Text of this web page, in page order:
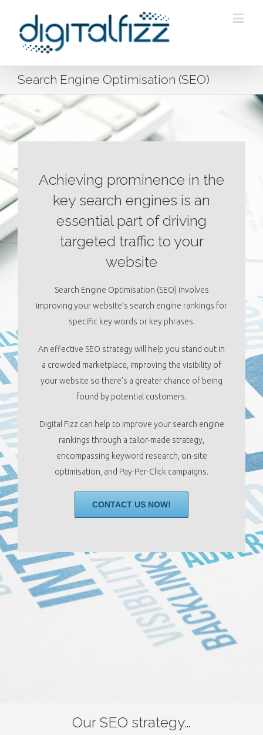
Search Engine Optimisation (SEO)
Achieving prominence in the
key search engines is an
essential part of driving
targeted traffic to your
website
Search Engine Optimisation (SEO) involves
improving your website’s search engine rankings for
specific key words or key phrases.
An effective SEO strategy will help you stand out in
a crowded marketplace, improving the visibility of
your website so there’s a greater chance of being
found by potential customers.
Digital Fizz can help to improve your search engine
rankings through a tailor-made strategy,
encompassing keyword research, on-site
optimisation, and Pay-Per-Click campaigns.
CONTACT US NOW!
Our SEO strategy…